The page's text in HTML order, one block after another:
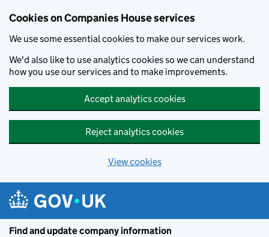
Cookies on Companies House services
We use some essential cookies to make our services work.
We'd also like to use analytics cookies so we can understand
how you use our services and to make improvements.
Accept analytics cookies
Reject analytics cookies
View cookies
Find and update company information